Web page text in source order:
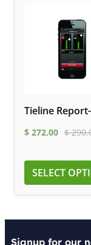
Tieline
$ 272.00 $
SELECT
Signup for our